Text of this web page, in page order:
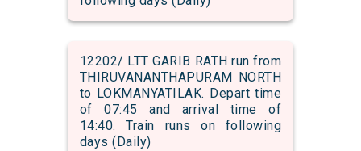
12202/ LTT GARIB RATH run from
THIRUVANANTHAPURAM NORTH
to LOKMANYATILAK. Depart time
of 07:45 and arrival time of
14:40. Train runs on following
days (Daily)